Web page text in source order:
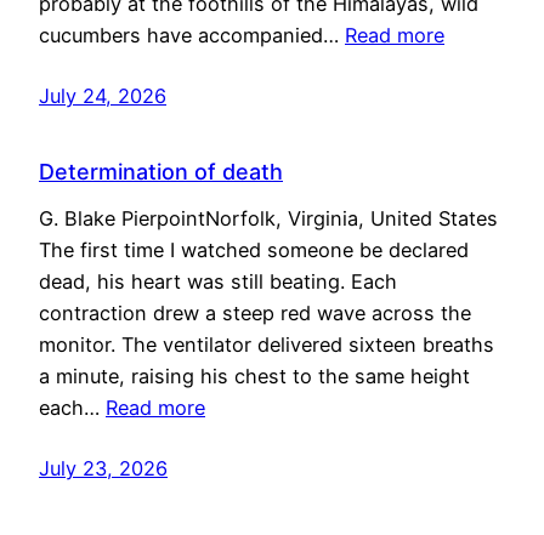
cucumbers have accompanied… Read more
July 24, 2026
Determination of death
G. Blake PierpointNorfolk, Virginia, United States
The first time I watched someone be declared
dead, his heart was still beating. Each
contraction drew a steep red wave across the
monitor. The ventilator delivered sixteen breaths
a minute, raising his chest to the same height
each… Read more
July 23, 2026